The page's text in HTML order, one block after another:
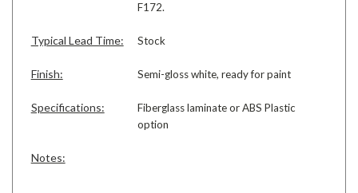
F172.
Typical Lead Time: Stock
Finish: Semi-gloss white, ready for paint
Specifications:
Fiberglass laminate or ABS Plastic
option
Notes: